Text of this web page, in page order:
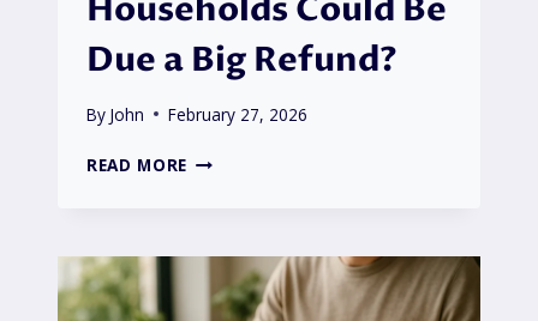
Households Could Be
Due a Big Refund?
By John February 27, 2026
READ MORE MARTIN
ADVICE:
WHY